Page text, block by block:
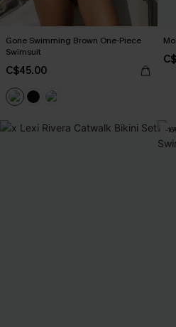
Gone Swimming Brown One-Piece
Swimsuit
C$45.00
-